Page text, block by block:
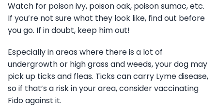
Watch for poison ivy, poison oak, poison sumac, etc.
If you’re not sure what they look like, find out before
you go. If in doubt, keep him out!
Especially in areas where there is a lot of
undergrowth or high grass and weeds, your dog may
pick up ticks and fleas. Ticks can carry Lyme disease,
so if that’s a risk in your area, consider vaccinating
Fido against it.